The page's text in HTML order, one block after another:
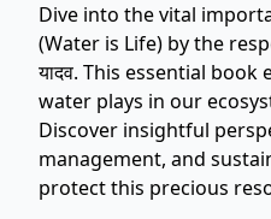
Dive into the vital
(Water is Life) by the
यादव. This essential
water plays in our
Discover insightful
management, and
protect this precious